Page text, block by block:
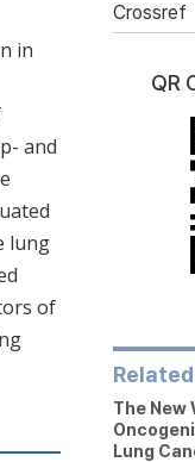
in
and
lung
of
Crossref
QR
The New
Lung